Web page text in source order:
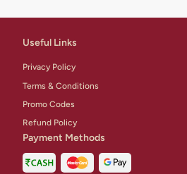
Useful Links
Privacy Policy
Terms & Conditions
Promo Codes
Refund Policy
Payment Methods